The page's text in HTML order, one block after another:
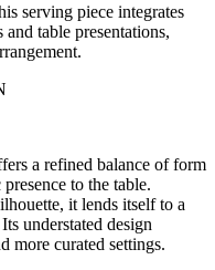
serving piece integrates
table presentations,
a refined balance of form
to the table.
it lends itself to a
understated design
more curated settings.